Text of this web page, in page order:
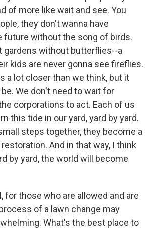
of more like wait and see. You
they don't wanna have
future without the song of birds.
gardens without butterflies--a
kids are never gonna see fireflies.
a lot closer than we think, but it
We don't need to wait for
corporations to act. Each of us
this tide in our yard, yard by yard.
steps together, they become a
And in that way, I think
by yard, the world will become
for those who are allowed and are
of a lawn change may
What's the best place to